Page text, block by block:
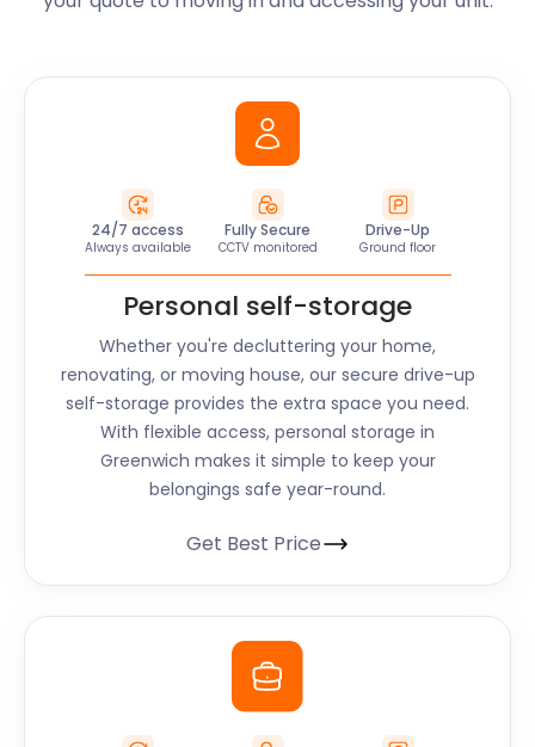
24/7 access
Always available
Fully Secure
CCTV monitored
Drive-Up
Ground floor
Personal self-storage
Whether you're decluttering your home,
renovating, or moving house, our secure drive-up
self-storage provides the extra space you need.
With flexible access, personal storage in
Greenwich makes it simple to keep your
belongings safe year-round.
Get Best Price